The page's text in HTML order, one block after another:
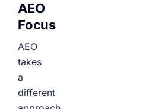
AEO
Focus
AEO
takes
a
different